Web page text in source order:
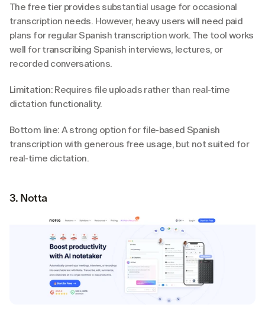
The free tier provides substantial usage for occasional
transcription needs. However, heavy users will need paid
plans for regular Spanish transcription work. The tool works
well for transcribing Spanish interviews, lectures, or
recorded conversations.
Limitation: Requires file uploads rather than real-time
dictation functionality.
Bottom line: A strong option for file-based Spanish
transcription with generous free usage, but not suited for
real-time dictation.
3. Notta